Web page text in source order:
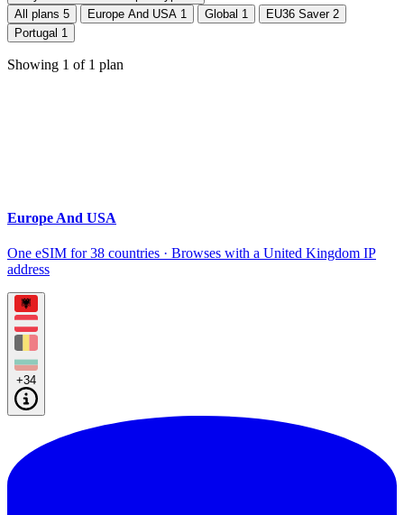
All plans 5 Europe And USA 1 Global 1 EU36 Saver 2
Portugal 1
Showing 1 of 1 plan
Europe And USA
One eSIM for 38 countries · Browses with a United Kingdom IP
address
+34